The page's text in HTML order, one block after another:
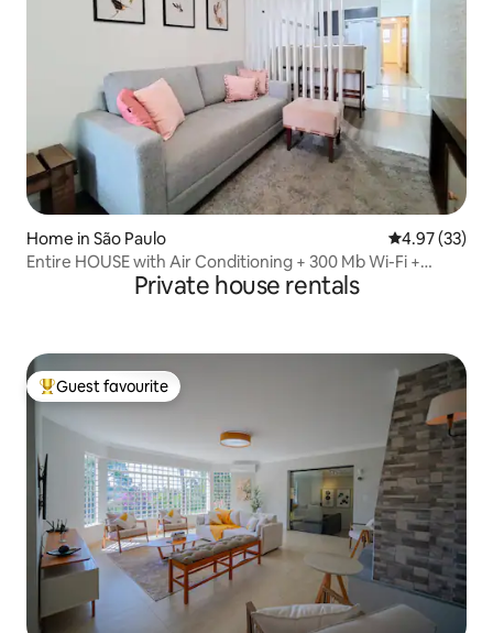
Home in São Paulo 4.97 out of 5
4.97 (33)
Entire HOUSE with Air Conditioning + 300 Mb Wi-Fi +
Private house rentals
Top guest favourite
Guest favourite